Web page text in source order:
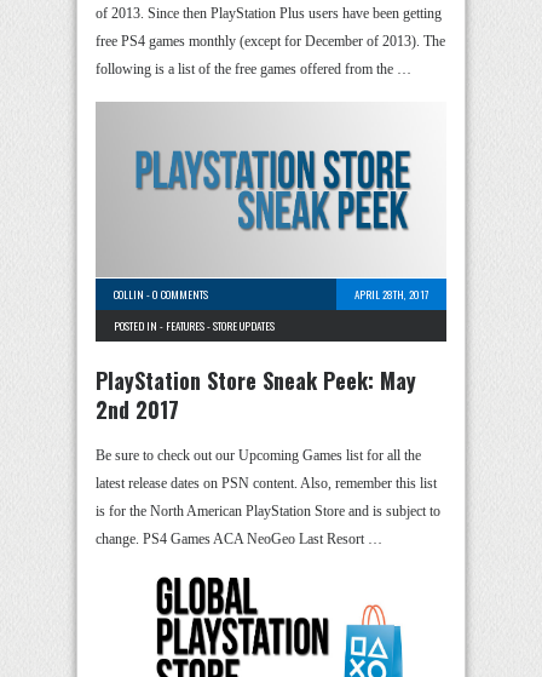
of 2013. Since then PlayStation Plus users have been getting
free PS4 games monthly (except for December of 2013). The
following is a list of the free games offered from the …
COLLIN -0 COMMENTS
APRIL 28TH, 2017
POSTED IN - FEATURES-STORE UPDATES
PlayStation Store Sneak Peek: May
2nd 2017
Be sure to check out our Upcoming Games list for all the
latest release dates on PSN content. Also, remember this list
is for the North American PlayStation Store and is subject to
change. PS4 Games ACA NeoGeo Last Resort …